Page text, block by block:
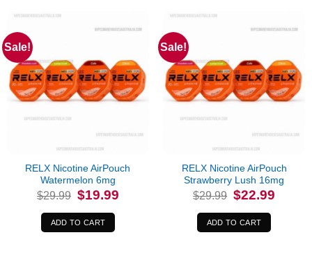
Sale!
RELX Nicotine AirPouch
Watermelon 6mg
$29.99 Original
price
was:
$29.99.
$19.99Current
price
ADD TO CART
Sale!
RELX Nicotine AirPouch
Strawberry Lush 16mg
$29.99 Original
price
was:
$29.99.
$22.99
ADD TO CART